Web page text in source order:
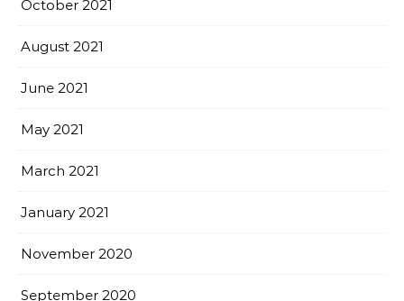
October 2021
August 2021
June 2021
May 2021
March 2021
January 2021
November 2020
September 2020